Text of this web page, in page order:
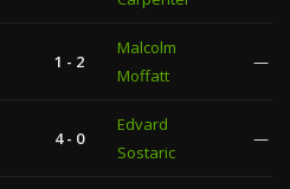
1 - 2
Malcolm
Moffatt
—
4 - 0
Edvard
Sostaric
—